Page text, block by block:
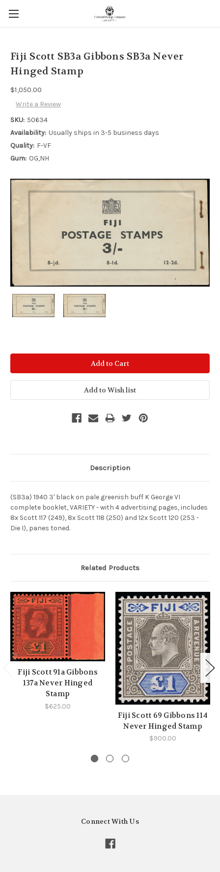
Fiji Scott SB3a Gibbons SB3a Never
Hinged Stamp
$1,050.00
Write a Review
SKU: 50634
Availability: Usually ships in 3-5 business days
Quality: F-VF
Gum: OG,NH
Stock:
Description
(SB3a) 1940 3' black on pale greenish buff K George VI
complete booklet, VARIETY - with 4 advertising pages, includes
8x Scott 117 (249), 8x Scott 118 (250) and 12x Scott 120 (253 -
Die I), panes toned.
Related Products
Fiji Scott 91a Gibbons
137a Never Hinged
Stamp
$625.00
Fiji Scott 69 Gibbons 114
Never Hinged Stamp
$900.00
Connect With Us